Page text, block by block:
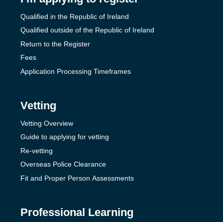
Qualified in the Republic of Ireland
Qualified outside of the Republic of Ireland
Return to the Register
Fees
Application Processing Timeframes
Vetting
Vetting Overview
Guide to applying for vetting
Re-vetting
Overseas Police Clearance
Fit and Proper Person Assessments
Professional Learning